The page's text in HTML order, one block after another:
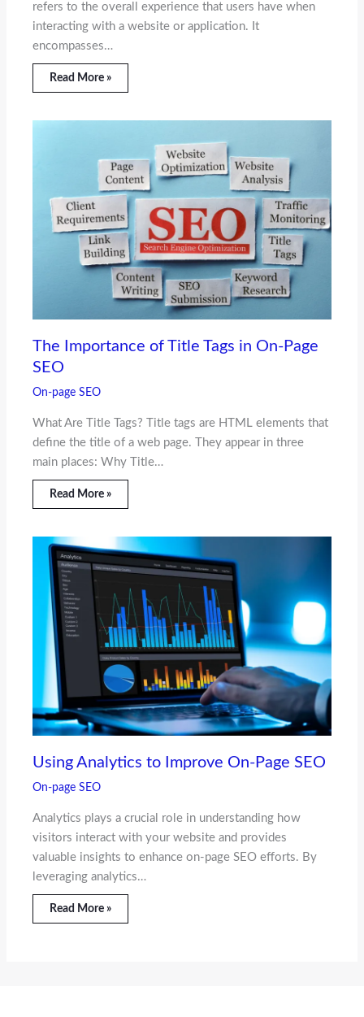
refers to the overall experience that users have when
interacting with a website or application. It
encompasses…
Read More »
The Importance of Title Tags in On-Page
SEO
On-page SEO
What Are Title Tags? Title tags are HTML elements that
define the title of a web page. They appear in three
main places: Why Title…
Read More »
Using Analytics to Improve On-Page SEO
On-page SEO
Analytics plays a crucial role in understanding how
visitors interact with your website and provides
valuable insights to enhance on-page SEO efforts. By
leveraging analytics…
Read More »